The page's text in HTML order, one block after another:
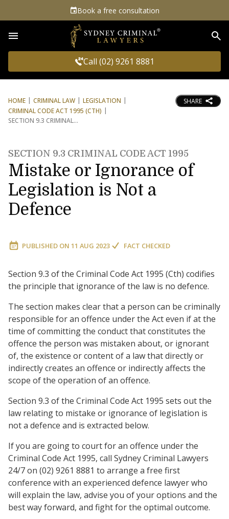
Book a free consultation
Call (02) 9261 8881
HOME CRIMINAL LAW
LEGISLATION
CRIMINAL CODE ACT 1995 (CTH)
SECTION 9.3 CRIMINAL
SHARE
SECTION 9.3 CRIMINAL CODE ACT 1995
Mistake or Ignorance of
Legislation is Not a
Defence
PUBLISHED ON 11 AUG 2023 FACT CHECKED
Section 9.3 of the Criminal Code Act 1995 (Cth) codifies
the principle that ignorance of the law is no defence.
The section makes clear that a person can be criminally
responsible for an offence under the Act even if at the
time of committing the conduct that constitutes the
offence the person was mistaken about, or ignorant
of, the existence or content of a law that directly or
indirectly creates an offence or indirectly affects the
scope of the operation of an offence.
Section 9.3 of the Criminal Code Act 1995 sets out the
law relating to mistake or ignorance of legislation is
not a defence and is extracted below.
If you are going to court for an offence under the
Criminal Code Act 1995, call Sydney Criminal Lawyers
24/7 on (02) 9261 8881 to arrange a free first
conference with an experienced defence lawyer who
will explain the law, advise you of your options and the
best way forward, and fight for the optimal outcome.